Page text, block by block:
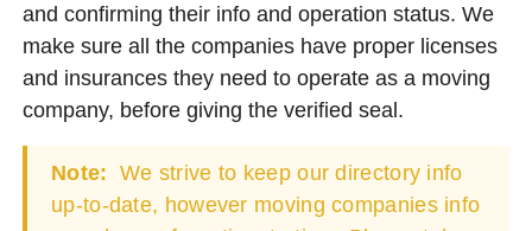
and confirming their info and operation status. We
make sure all the companies have proper licenses
and insurances they need to operate as a moving
company, before giving the verified seal.
Note: We strive to keep our directory info
up-to-date, however moving companies info